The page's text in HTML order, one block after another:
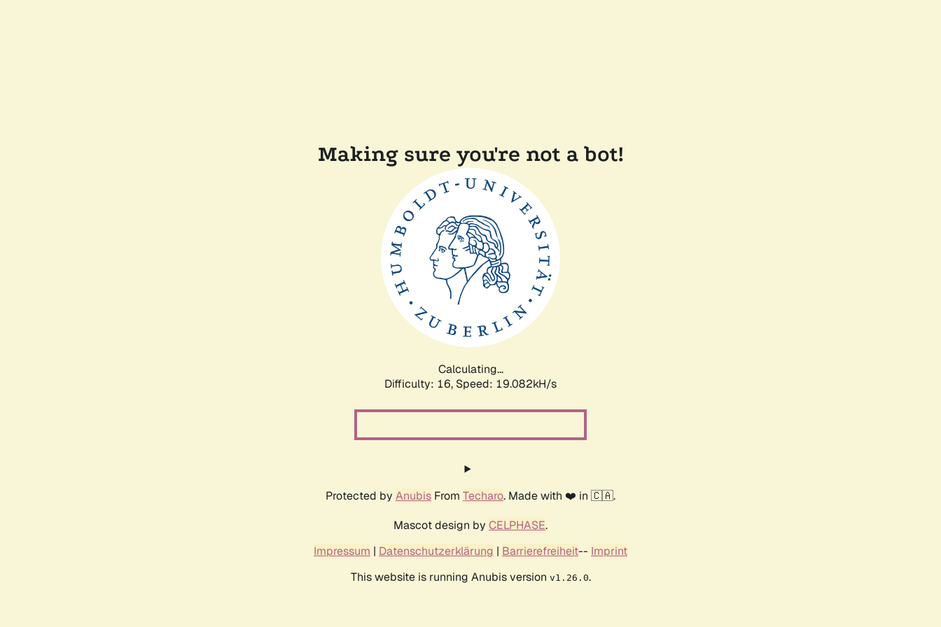
Making sure you're not a bot!
Calculating...
Difficulty: 16, Speed: 19.082kH/s
Protected by Anubis From Techaro. Made with ❤️ in 🇨🇦.
Mascot design by CELPHASE.
Impressum | Datenschutzerklärung | Barrierefreiheit-- Imprint
This website is running Anubis version v1.26.0.